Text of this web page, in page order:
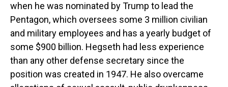
when he was nominated by Trump to lead the
Pentagon, which oversees some 3 million civilian
and military employees and has a yearly budget of
some $900 billion. Hegseth had less experience
than any other defense secretary since the
position was created in 1947. He also overcame